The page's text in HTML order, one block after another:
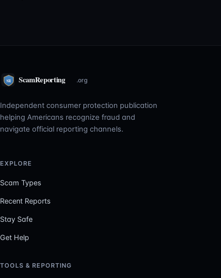
Independent consumer protection publication
helping Americans recognize fraud and
navigate official reporting channels.
EXPLORE
Scam Types
Recent Reports
Stay Safe
Get Help
TOOLS & REPORTING